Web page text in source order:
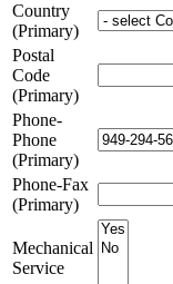
Country
(Primary)
Postal
Code
(Primary)
Phone-
Phone
(Primary)
Phone-Fax
(Primary)
Mechanical
Service